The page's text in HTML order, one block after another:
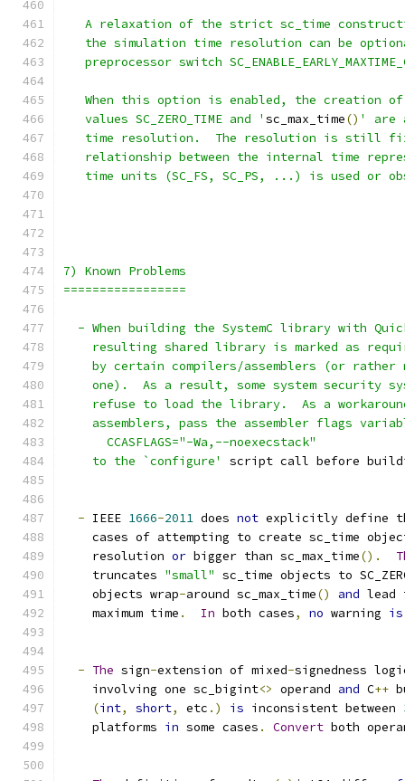
A relaxation of the strict sc_time
the simulation time resolution can be
preprocessor switch
When this option is enabled, the creation
   values SC_ZERO_TIME and '
sc_max_time() ' are
time resolution.  The resolution is still
relationship between the internal time
time units (SC_FS, SC_PS, ...) is used or
7) Known Problems
=================
- When building the SystemC library with
resulting shared library is marked as
by certain compilers/assemblers (or rather
one).  As a result, some system security
refuse to load the library.  As a
assemblers, pass the assembler flags
      CCASFLAGS="-Wa,--noexecstack"
    to the `configure'
script call before
- IEEE 1666-2011 does not explicitly define
cases of attempting to create sc_time
    resolution
or bigger than sc_max_time().
    truncates
"small" sc_time objects to
    objects wrap
-around sc_max_time() and lead
    maximum time
. In both cases, no warning is
- The sign-extension of mixed-signedness
    involving one sc_bigint
<> operand and C++
(int, short, etc .) is inconsistent between
    platforms
in some cases . Convert both